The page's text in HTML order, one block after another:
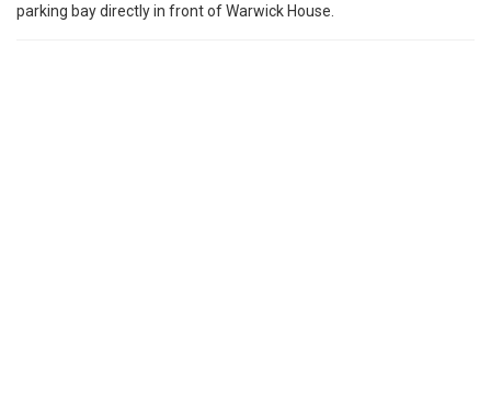
parking bay directly in front of Warwick House.